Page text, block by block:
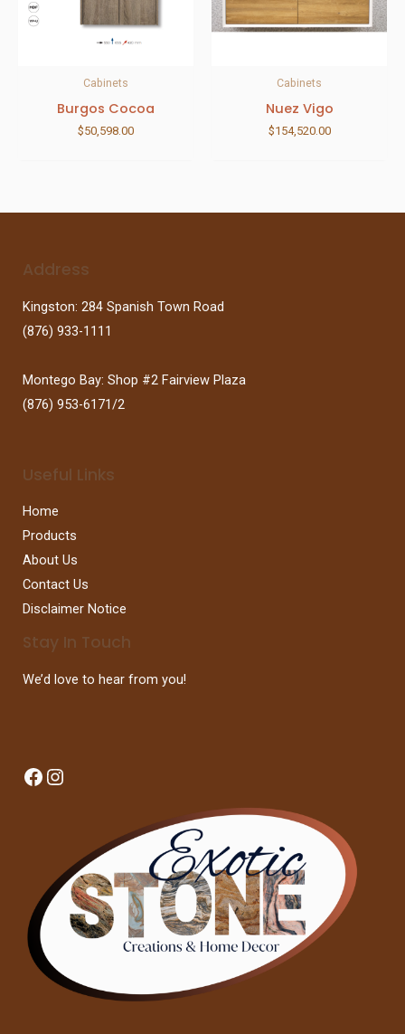
Cabinets
Burgos Cocoa
$50,598.00
Cabinets
Nuez Vigo
$154,520.00
Address
Kingston: 284 Spanish Town Road
(876) 933-1111
Montego Bay: Shop #2 Fairview Plaza
(876) 953-6171/2
Useful Links
Home
Products
About Us
Contact Us
Disclaimer Notice
Stay In Touch
We’d love to hear from you!
Facebook
Instagram